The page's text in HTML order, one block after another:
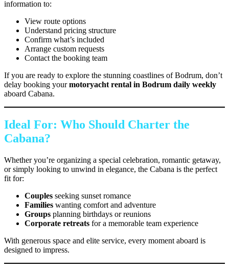
information to:
View route options
Understand pricing structure
Confirm what’s included
Arrange custom requests
Contact the booking team
If you are ready to explore the stunning coastlines of Bodrum, don’t
delay booking yourmotoryacht rental in Bodrum daily weekly
aboard Cabana.
Ideal For: Who Should Charter the
Cabana?
Whether you’re organizing a special celebration, romantic getaway,
or simply looking to unwind in elegance, the Cabana is the perfect
fit for:
Couples seeking sunset romance
Families wanting comfort and adventure
Groups planning birthdays or reunions
Corporate retreats for a memorable team experience
With generous space and elite service, every moment aboard is
designed to impress.